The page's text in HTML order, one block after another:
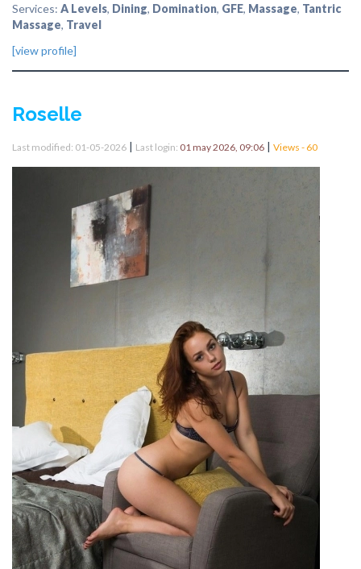
Services: A Levels, Dining, Domination, GFE, Massage, Tantric
Massage, Travel
[view profile]
Roselle
Last modified: 01-05-2026 | Last login: 01 may 2026, 09:06 | Views - 60